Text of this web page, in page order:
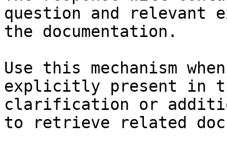
question and relevant
the documentation.
Use this mechanism
explicitly present in
clarification or